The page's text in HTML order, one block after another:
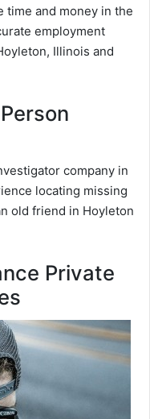
time and money in the
employment
Illinois and
company in
locating missing
old friend in Hoyleton
Private